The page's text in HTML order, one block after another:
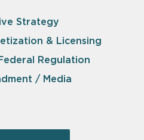
Strategy
& Licensing
Regulation
/ Media